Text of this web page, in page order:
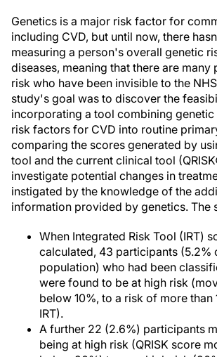
Genetics is a major risk factor for
including CVD, but until now, there
measuring a person's overall genetic
diseases, meaning that there are many
risk who have been invisible to the
study's goal was to discover the
incorporating a tool combining
risk factors for CVD into routine
comparing the scores generated by
tool and the current clinical tool
investigate potential changes in
instigated by the knowledge of the
information provided by genetics. The
When Integrated Risk Tool (IRT)
calculated, 43 participants (5.2%
population) who had been
were found to be at high risk
below 10%, to a risk of more than
IRT).
A further 22 (2.6%) participants
being at high risk (QRISK score